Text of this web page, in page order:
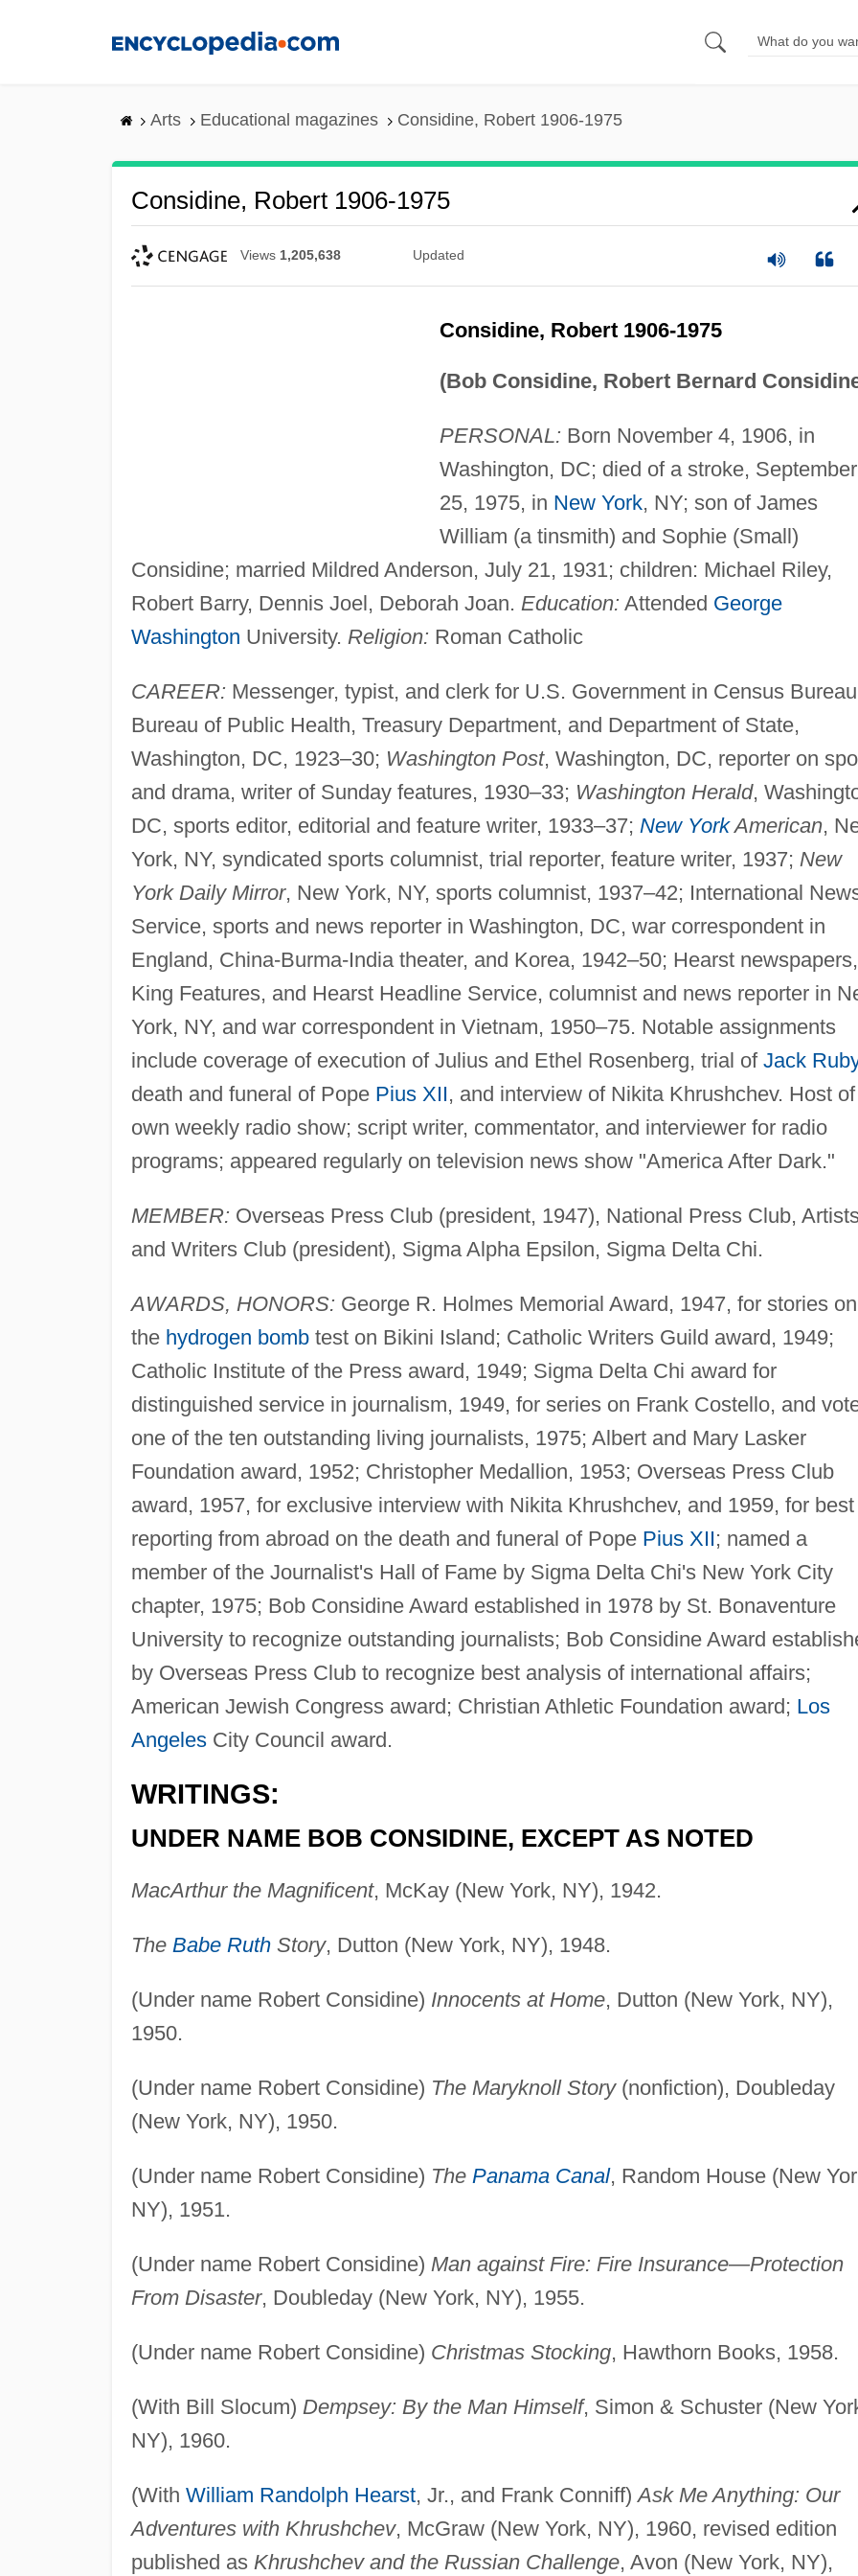
Arts Educational magazines Considine, Robert 1906-1975
Considine, Robert 1906-1975
Views 1,205,638 Updated
Considine, Robert 1906-1975
(Bob Considine, Robert Bernard
PERSONAL: Born November 4, 1906, in
Washington, DC; died of a stroke, September
25, 1975, in New York, NY; son of James
William (a tinsmith) and Sophie (Small)
Considine; married Mildred Anderson, July 21, 1931; children: Michael Riley,
Robert Barry, Dennis Joel, Deborah Joan. Education: Attended George
Washington University. Religion: Roman Catholic
CAREER: Messenger, typist, and clerk for U.S. Government in Census
Bureau of Public Health, Treasury Department, and Department of State,
Washington, DC, 1923–30; Washington Post, Washington, DC, reporter on
and drama, writer of Sunday features, 1930–33; Washington Herald,
DC, sports editor, editorial and feature writer, 1933–37; New YorkAmerican,
York, NY, syndicated sports columnist, trial reporter, feature writer, 1937; New
York Daily Mirror, New York, NY, sports columnist, 1937–42; International
Service, sports and news reporter in Washington, DC, war correspondent in
England, China-Burma-India theater, and Korea, 1942–50; Hearst newspapers,
King Features, and Hearst Headline Service, columnist and news reporter in
York, NY, and war correspondent in Vietnam, 1950–75. Notable assignments
include coverage of execution of Julius and Ethel Rosenberg, trial of Jack Ruby
death and funeral of Pope Pius XII, and interview of Nikita Khrushchev. Host of
own weekly radio show; script writer, commentator, and interviewer for radio
programs; appeared regularly on television news show "America After Dark."
MEMBER: Overseas Press Club (president, 1947), National Press Club,
and Writers Club (president), Sigma Alpha Epsilon, Sigma Delta Chi.
AWARDS, HONORS: George R. Holmes Memorial Award, 1947, for stories on
the hydrogen bombtest on Bikini Island; Catholic Writers Guild award, 1949;
Catholic Institute of the Press award, 1949; Sigma Delta Chi award for
distinguished service in journalism, 1949, for series on Frank Costello, and
one of the ten outstanding living journalists, 1975; Albert and Mary Lasker
Foundation award, 1952; Christopher Medallion, 1953; Overseas Press Club
award, 1957, for exclusive interview with Nikita Khrushchev, and 1959, for best
reporting from abroad on the death and funeral of Pope Pius XII; named a
member of the Journalist's Hall of Fame by Sigma Delta Chi's New York City
chapter, 1975; Bob Considine Award established in 1978 by St. Bonaventure
University to recognize outstanding journalists; Bob Considine Award
by Overseas Press Club to recognize best analysis of international affairs;
American Jewish Congress award; Christian Athletic Foundation award; Los
AngelesCity Council award.
WRITINGS:
UNDER NAME BOB CONSIDINE, EXCEPT AS NOTED
MacArthur the Magnificent, McKay (New York, NY), 1942.
The Babe RuthStory, Dutton (New York, NY), 1948.
(Under name Robert Considine) Innocents at Home, Dutton (New York, NY),
1950.
(Under name Robert Considine) The Maryknoll Story(nonfiction), Doubleday
(New York, NY), 1950.
(Under name Robert Considine) The Panama Canal, Random House (New
NY), 1951.
(Under name Robert Considine) Man against Fire: Fire Insurance—Protection
From Disaster, Doubleday (New York, NY), 1955.
(Under name Robert Considine) Christmas Stocking, Hawthorn Books, 1958.
(With Bill Slocum) Dempsey: By the Man Himself, Simon & Schuster (New
NY), 1960.
(With William Randolph Hearst, Jr., and Frank Conniff)Ask Me Anything: Our
Adventures with Khrushchev, McGraw (New York, NY), 1960, revised edition
published as Khrushchev and the Russian Challenge, Avon (New York, NY),